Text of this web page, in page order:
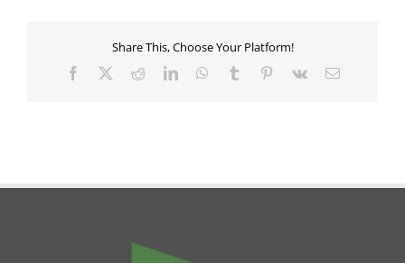
Share This, Choose Your Platform!
Facebook RedditLinkedInWhatsApp
Tumblr Pinterest
Vk Email